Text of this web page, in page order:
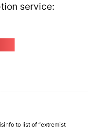
service:
to list of “extremist